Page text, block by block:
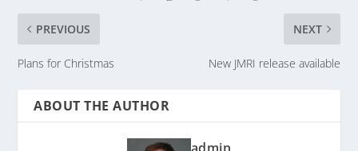
PREVIOUS
Plans for Christmas
NEXT
New JMRI release available
ABOUT THE AUTHOR